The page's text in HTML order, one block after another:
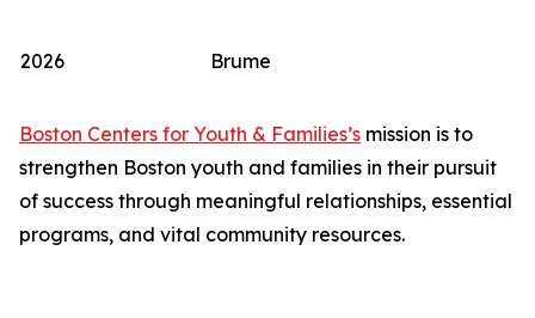
2026 Brume
Boston Centers for Youth & Families’s mission is to
strengthen Boston youth and families in their pursuit
of success through meaningful relationships, essential
programs, and vital community resources.